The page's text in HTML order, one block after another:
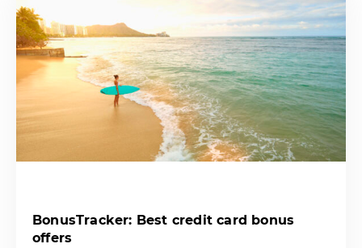
BonusTracker: Best credit card bonus
offers